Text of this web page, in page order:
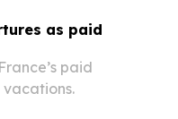
as paid
paid